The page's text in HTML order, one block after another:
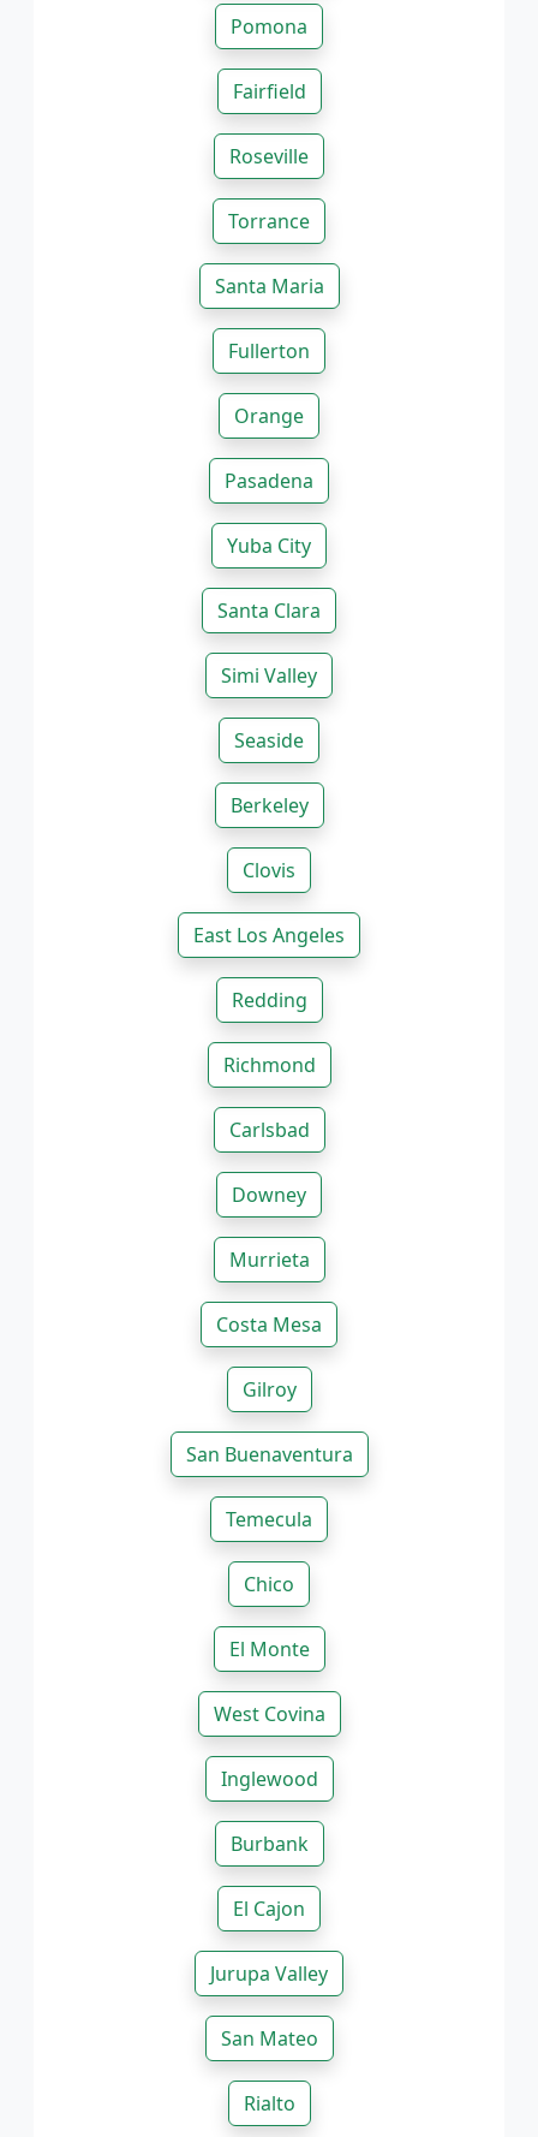
Pomona
Fairfield
Roseville
Torrance
Santa Maria
Fullerton
Orange
Pasadena
Yuba City
Santa Clara
Simi Valley
Seaside
Berkeley
Clovis
East Los Angeles
Redding
Richmond
Carlsbad
Downey
Murrieta
Costa Mesa
Gilroy
San Buenaventura
Temecula
Chico
El Monte
West Covina
Inglewood
Burbank
El Cajon
Jurupa Valley
San Mateo
Rialto